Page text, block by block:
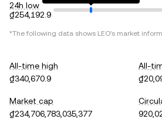
24h low
₫254,192.9
*The following data shows LEO's market
All-time high
₫340,670.9
All-
Market cap
₫234,706,783,035,377